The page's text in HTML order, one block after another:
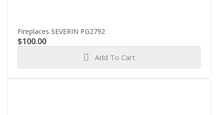
Fireplaces SEVERIN PG2792
$100.00
Add To Cart